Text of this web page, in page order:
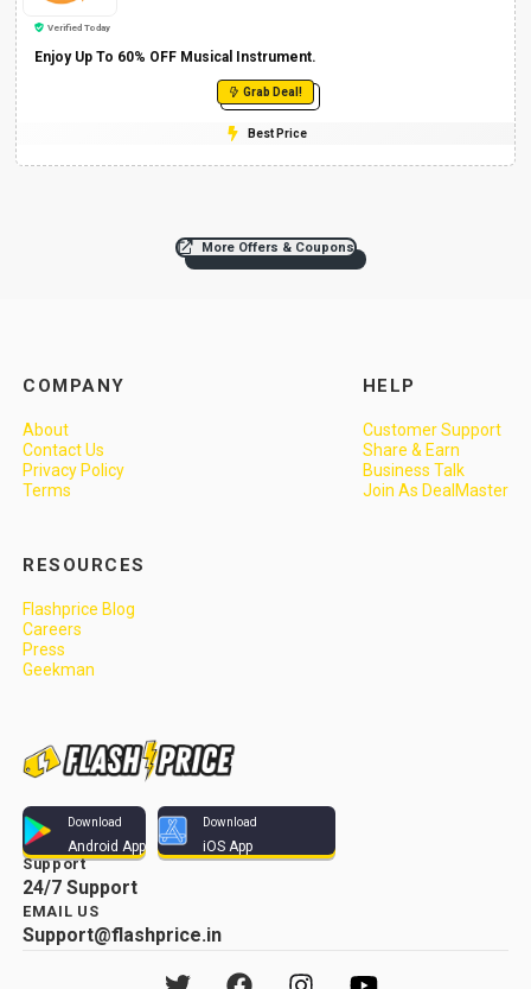
Verified Today
Enjoy Up To 60% OFF Musical Instrument.
Grab Deal!
Best Price
More Offers & Coupons
COMPANY
About
Contact Us
Privacy Policy
Terms
HELP
Customer Support
Share & Earn
Business Talk
Join As DealMaster
RESOURCES
Flashprice Blog
Careers
Press
Geekman
Download
Android App
Download
iOS App
Support
24/7 Support
EMAIL US
Support@flashprice.in